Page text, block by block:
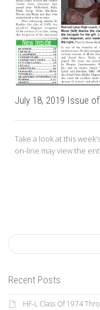
July 18, 2019 Issue of
Take a look at this
on-line may view the
Recent Posts
HF-L Class Of 1974